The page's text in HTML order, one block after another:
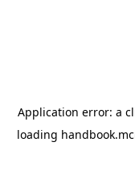
Application error: a
loading